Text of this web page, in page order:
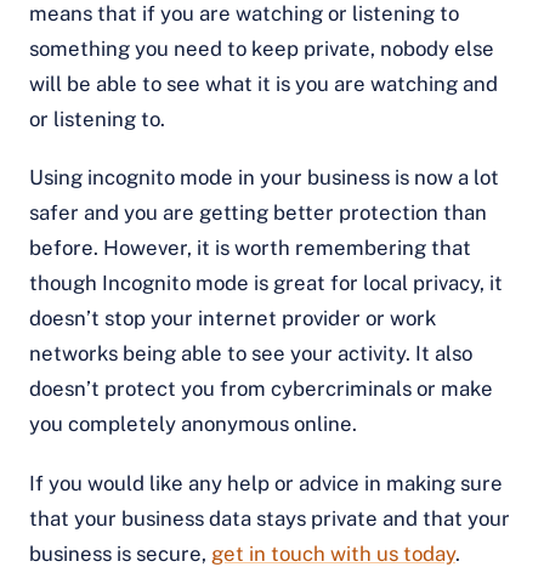
means that if you are watching or listening to
something you need to keep private, nobody else
will be able to see what it is you are watching and
or listening to.
Using incognito mode in your business is now a lot
safer and you are getting better protection than
before. However, it is worth remembering that
though Incognito mode is great for local privacy, it
doesn’t stop your internet provider or work
networks being able to see your activity. It also
doesn’t protect you from cybercriminals or make
you completely anonymous online.
If you would like any help or advice in making sure
that your business data stays private and that your
business is secure, get in touch with us today.